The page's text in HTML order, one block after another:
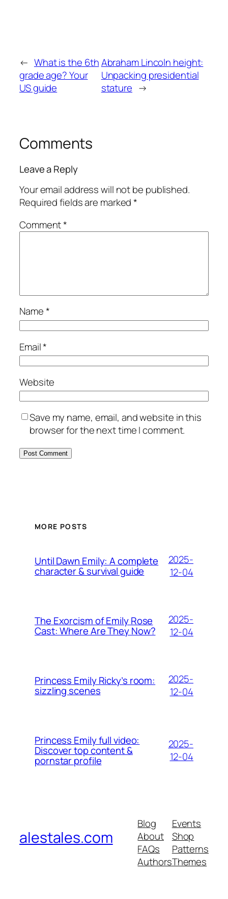
← What is the 6th
grade age? Your
US guide
Abraham Lincoln height:
Unpacking presidential
stature →
Comments
Leave a Reply
Your email address will not be published.
Required fields are marked*
Comment*
Name*
Email*
Website
Save my name, email, and website in this
browser for the next time I comment.
MORE POSTS
Until Dawn Emily: A complete
character & survival guide
2025-
12-04
The Exorcism of Emily Rose
Cast: Where Are They Now?
2025-
12-04
Princess Emily Ricky’s room:
sizzling scenes
2025-
12-04
Princess Emily full video:
Discover top content &
pornstar profile
2025-
12-04
alestales.com
Blog
About
FAQs
Authors
Events
Shop
Patterns
Themes